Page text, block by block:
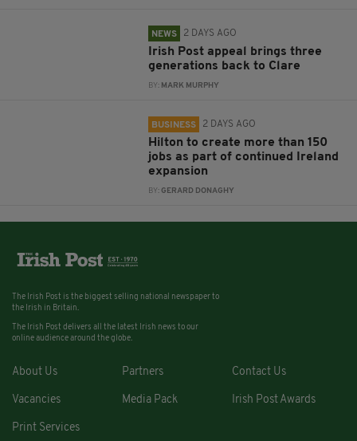
NEWS 2 DAYS AGO
Irish Post appeal brings three
generations back to Clare
BY: MARK MURPHY
BUSINESS 2 DAYS AGO
Hilton to create more than 150
jobs as part of continued Ireland
expansion
BY:GERARD DONAGHY
The Irish Post is the biggest selling national newspaper to
the Irish in Britain.
The Irish Post delivers all the latest Irish news to our
online audience around the globe.
About Us Partners Contact Us
Vacancies Media Pack Irish Post Awards
Print Services